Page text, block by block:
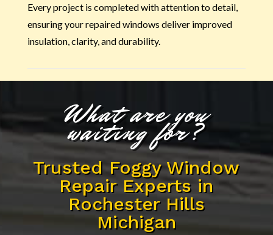
Every project is completed with attention to detail,
ensuring your repaired windows deliver improved
insulation, clarity, and durability.
What are you
waiting for?
Trusted Foggy Window
Repair Experts in
Rochester Hills
Michigan